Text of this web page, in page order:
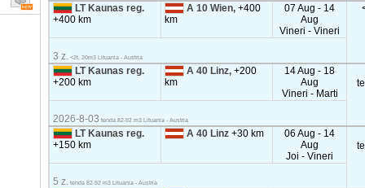
LT Kaunas reg.
+400 km
A 10 Wien,+400
km
07 Aug - 14
Aug
Vineri - Vineri
3 z. <2t, 20m3 Lituania - Austria
LT Kaunas reg.
+200 km
A 40 Linz,+200
km
14 Aug - 18
Aug
Vineri - Marti
2026-8-03 tenda 82-92 m3 Lituania - Austria
LT Kaunas reg.
+150 km
A 40 Linz+30 km
06 Aug - 14
Aug
Joi - Vineri
5 z. tenda 82-92 m3 Lituania - Austria